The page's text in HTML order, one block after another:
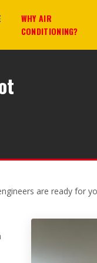
WHY AIR
CONDITIONING?
are ready for